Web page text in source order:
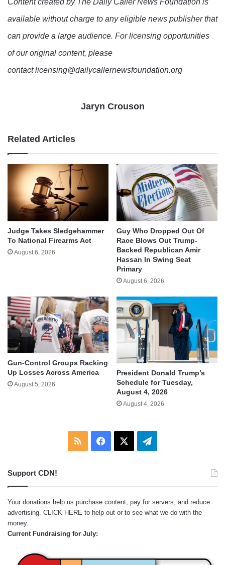
Content created by The Daily Caller News Foundation is
available without charge to any eligible news publisher that
can provide a large audience. For licensing opportunities
of our original content, please
contact licensing@dailycallernewsfoundation.org
Jaryn Crouson
Related Articles
Judge Takes Sledgehammer
To National Firearms Act
August 6, 2026
Guy Who Dropped Out Of
Race Blows Out Trump-
Backed Republican Amir
Hassan In Swing Seat
Primary
August 6, 2026
Gun-Control Groups Racking
Up Losses Across America
August 5, 2026
President Donald Trump’s
Schedule for Tuesday,
August 4, 2026
August 4, 2026
RSS Facebook Telegram
Support CDN!
Your donations help us purchase content, pay for servers, and reduce
advertising. CLICK HERE to help out or to see what we do with the
money.
Current Fundraising for July: